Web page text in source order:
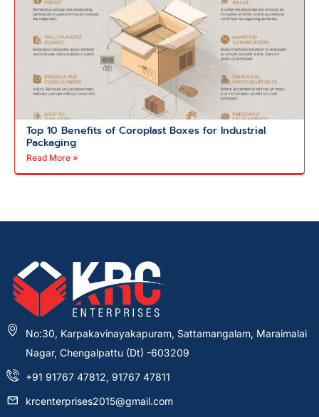
Top 10 Benefits of Coroplast Boxes for Industrial
Packaging
Read More »
No:30, Karpakavinayakapuram, Sattamangalam, Maraimalai
Nagar, Chengalpattu (Dt) -603209
+91 91767 47812, 91767 47811
krcenterprises2015@gmail.com